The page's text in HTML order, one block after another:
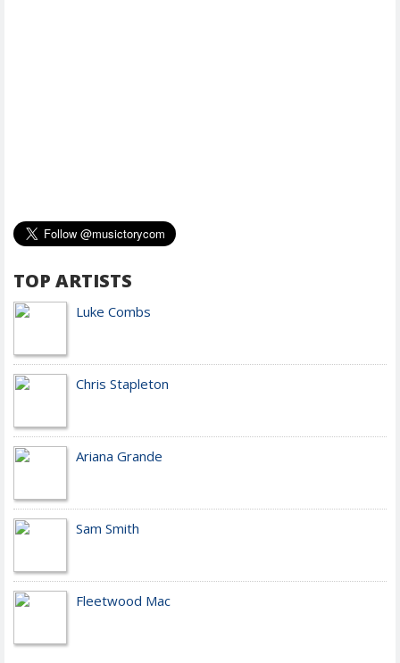
TOP ARTISTS
Luke Combs
Chris Stapleton
Ariana Grande
Sam Smith
Fleetwood Mac